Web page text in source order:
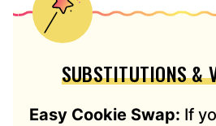
SUBSTITUTIONS &
Easy Cookie Swap: If